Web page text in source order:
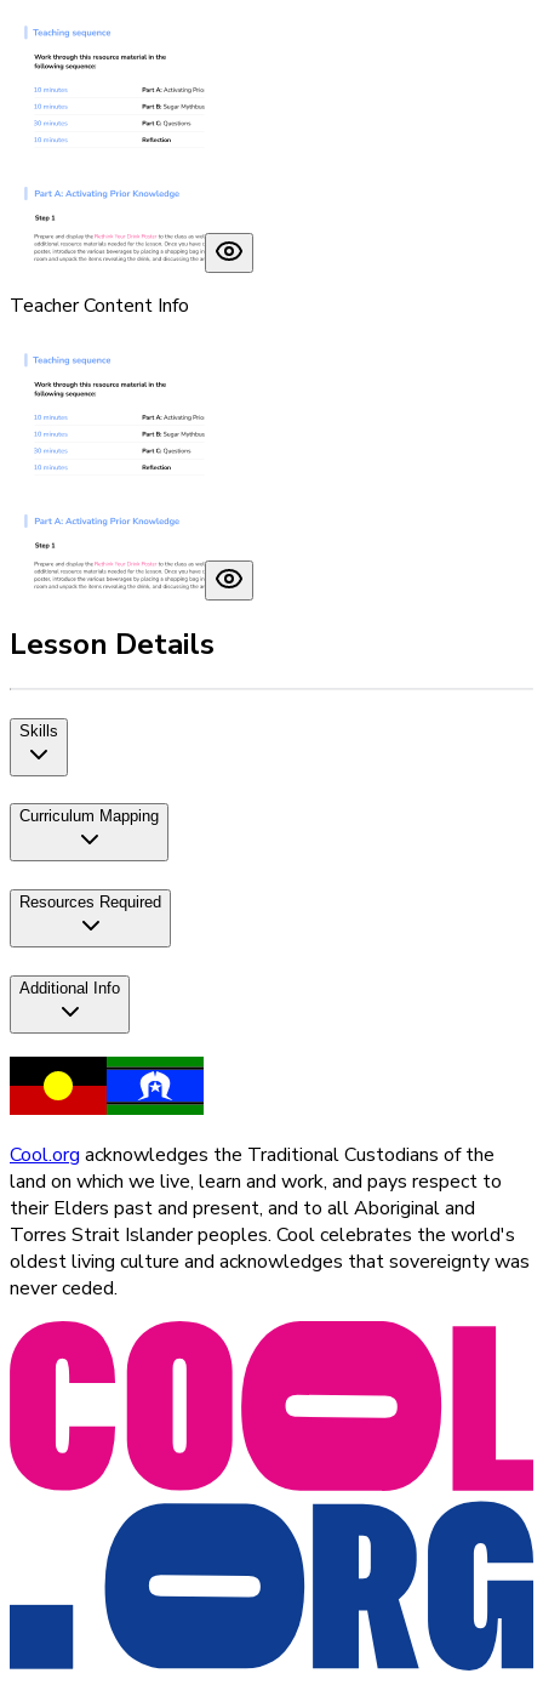
Teacher Content Info
Lesson Details
Skills
Curriculum Mapping
Resources Required
Additional Info
Cool.org acknowledges the Traditional Custodians of the
land on which we live, learn and work, and pays respect to
their Elders past and present, and to all Aboriginal and
Torres Strait Islander peoples. Cool celebrates the world's
oldest living culture and acknowledges that sovereignty was
never ceded.